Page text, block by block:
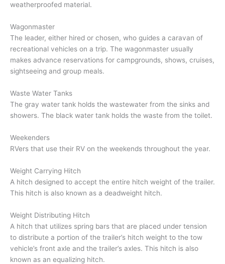
weatherproofed material.
Wagonmaster
The leader, either hired or chosen, who guides a caravan of
recreational vehicles on a trip. The wagonmaster usually
makes advance reservations for campgrounds, shows, cruises,
sightseeing and group meals.
Waste Water Tanks
The gray water tank holds the wastewater from the sinks and
showers. The black water tank holds the waste from the toilet.
Weekenders
RVers that use their RV on the weekends throughout the year.
Weight Carrying Hitch
A hitch designed to accept the entire hitch weight of the trailer.
This hitch is also known as a deadweight hitch.
Weight Distributing Hitch
A hitch that utilizes spring bars that are placed under tension
to distribute a portion of the trailer’s hitch weight to the tow
vehicle’s front axle and the trailer’s axles. This hitch is also
known as an equalizing hitch.